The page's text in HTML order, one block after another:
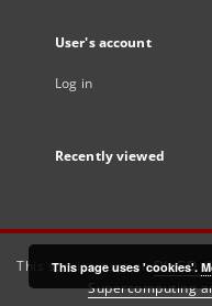
User's account
Log in
Recently viewed
This service runs onDInGO
Supercomputing
This page uses 'cookies'.